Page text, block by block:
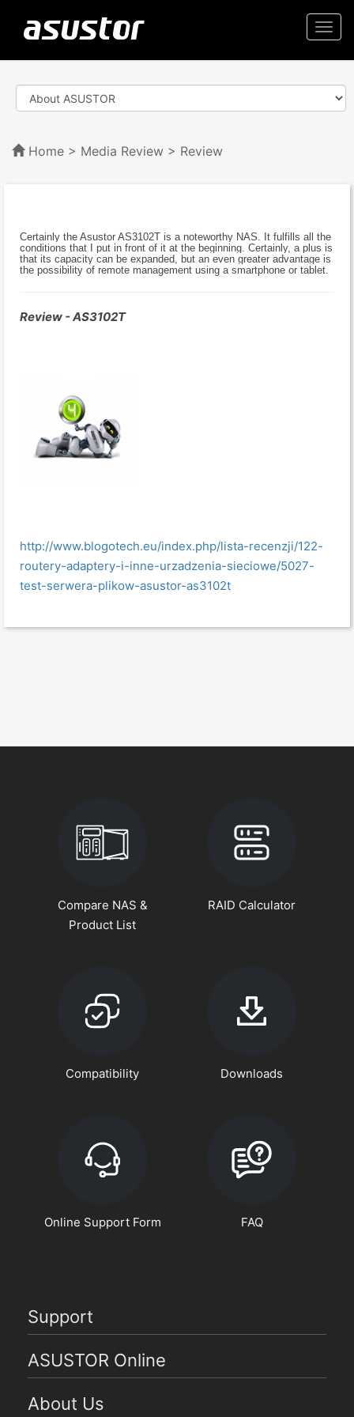
Home > Media Review > Review
Certainly the Asustor AS3102T is a noteworthy NAS. It fulfills all the
conditions that I put in front of it at the beginning. Certainly, a plus is
that its capacity can be expanded, but an even greater advantage is
the possibility of remote management using a smartphone or tablet.
Review - AS3102T
http://www.blogotech.eu/index.php/lista-recenzji/122-
routery-adaptery-i-inne-urzadzenia-sieciowe/5027-
test-serwera-plikow-asustor-as3102t
Compare NAS &
Product List
RAID Calculator
Compatibility Downloads
Online Support Form FAQ
Support
ASUSTOR Online
About Us